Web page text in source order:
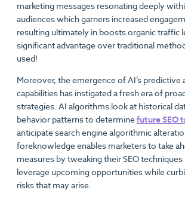
marketing messages resonating deeply
audiences which garners increased
resulting ultimately in boosts organic traffic
significant advantage over traditional
used!
Moreover, the emergence of AI’s predictive
capabilities has instigated a fresh era of
strategies. AI algorithms look at historical
behavior patterns to determinefuture SEO
anticipate search engine algorithmic
foreknowledge enables marketers to take
measures by tweaking their SEO
leverage upcoming opportunities while
risks that may arise.